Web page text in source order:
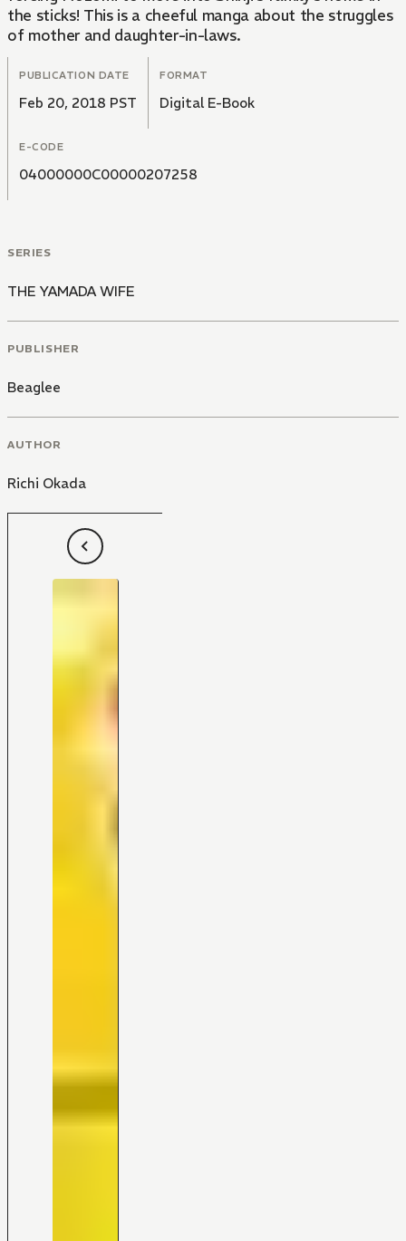
the sticks! This is a cheeful manga about the struggles
of mother and daughter-in-laws.
PUBLICATION DATE
Feb 20, 2018 PST
FORMAT
Digital E-Book
E-CODE
04000000C00000207258
SERIES
THE YAMADA WIFE
PUBLISHER
Beaglee
AUTHOR
Richi Okada